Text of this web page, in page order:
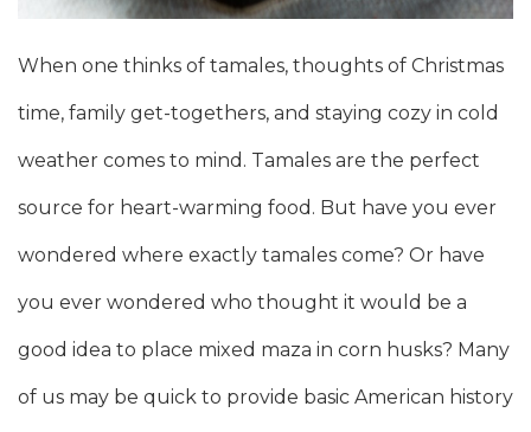
When one thinks of tamales, thoughts of Christmas
time, family get-togethers, and staying cozy in cold
weather comes to mind. Tamales are the perfect
source for heart-warming food. But have you ever
wondered where exactly tamales come? Or have
you ever wondered who thought it would be a
good idea to place mixed maza in corn husks? Many
of us may be quick to provide basic American history